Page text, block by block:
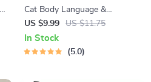
Cat Body Language &
Behavior Cheat Sheet |
Printable Cat Communication
Guide | Learn Feline Signals,
US $9.99 US $11.75
In Stock
5.0